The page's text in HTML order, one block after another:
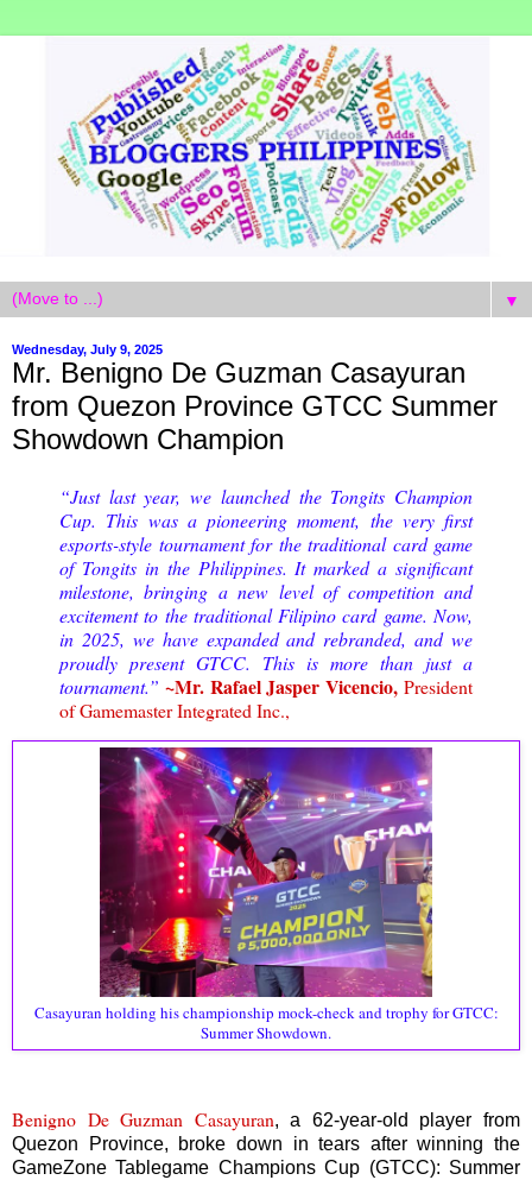
▼
Wednesday, July 9, 2025
Mr. Benigno De Guzman Casayuran
from Quezon Province GTCC Summer
Showdown Champion
“Just last year, we launched the Tongits Champion
Cup. This was a pioneering moment, the very first
esports-style tournament for the traditional card game
of Tongits in the Philippines. It marked a significant
milestone, bringing a new level of competition and
excitement to the traditional Filipino card game. Now,
in 2025, we have expanded and rebranded, and we
proudly present GTCC. This is more than just a
tournament.” ~Mr. Rafael Jasper Vicencio,President
of Gamemaster Integrated Inc.,
Casayuran holding his championship mock-check and trophy for GTCC:
Summer Showdown.
Benigno De Guzman Casayuran, a 62-year-old player from
Quezon Province, broke down in tears after winning the
GameZone Tablegame Champions Cup (GTCC): Summer